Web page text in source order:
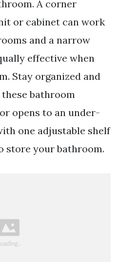
A corner
or cabinet can work
and a narrow
effective when
Stay organized and
bathroom
opens to an under-
one adjustable shelf
store your bathroom.